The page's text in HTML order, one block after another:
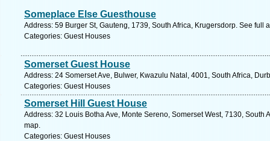
Someplace Else Guesthouse
Address: 59 Burger St, Gauteng, 1739, South Africa, Krugersdorp. See full
Categories: Guest Houses
Somerset Guest House
Address: 24 Somerset Ave, Bulwer, Kwazulu Natal, 4001, South Africa,
Categories: Guest Houses
Somerset Hill Guest House
Address: 32 Louis Botha Ave, Monte Sereno, Somerset West, 7130, South
map.
Categories: Guest Houses